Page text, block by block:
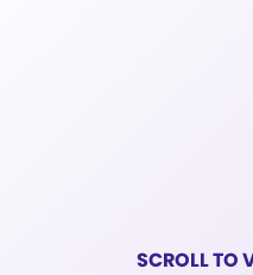
SCROLL TO